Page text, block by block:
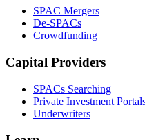
SPAC Mergers
De-SPACs
Crowdfunding
Capital Providers
SPACs Searching
Private Investment
Underwriters